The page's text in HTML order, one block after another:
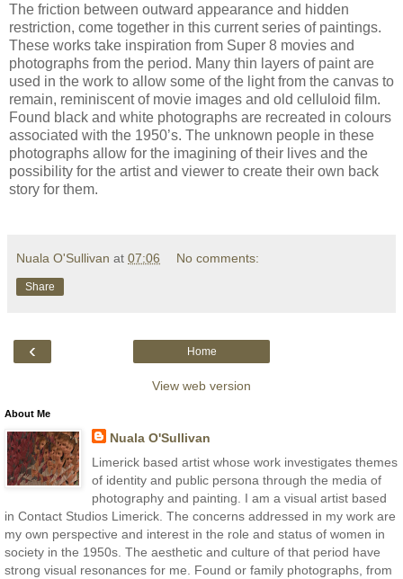
The friction between outward appearance and hidden
restriction, come together in this current series of paintings.
These works take inspiration from Super 8 movies and
photographs from the period. Many thin layers of paint are
used in the work to allow some of the light from the canvas to
remain, reminiscent of movie images and old celluloid film.
Found black and white photographs are recreated in colours
associated with the 1950’s. The unknown people in these
photographs allow for the imagining of their lives and the
possibility for the artist and viewer to create their own back
story for them.
Nuala O'Sullivan at 07:06 No comments:
Share
‹ Home
View web version
About Me
Nuala O'Sullivan
Limerick based artist whose work investigates themes
of identity and public persona through the media of
photography and painting. I am a visual artist based
in Contact Studios Limerick. The concerns addressed in my work are
my own perspective and interest in the role and status of women in
society in the 1950s. The aesthetic and culture of that period have
strong visual resonances for me. Found or family photographs, from